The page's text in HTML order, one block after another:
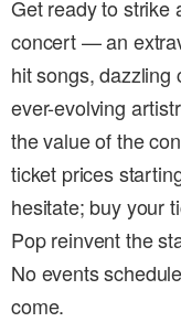
Get ready to strike
concert — an
hit songs, dazzling
ever-evolving
the value of the
ticket prices
hesitate; buy your
Pop reinvent the
No events
come.